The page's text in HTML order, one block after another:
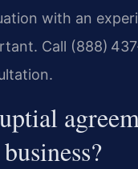
with an
Call (888)